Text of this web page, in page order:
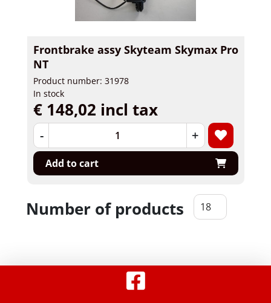
Frontbrake assy Skyteam Skymax Pro
NT
Product number: 31978
In stock
€ 148,02 incl tax
- +
Add to cart
Number of products